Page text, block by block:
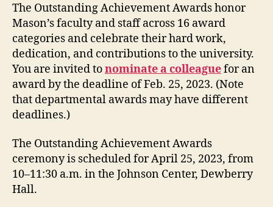
The Outstanding Achievement Awards honor
Mason’s faculty and staff across 16 award
categories and celebrate their hard work,
dedication, and contributions to the university.
You are invited tonominate a colleaguefor an
award by the deadline of Feb. 25, 2023. (Note
that departmental awards may have different
deadlines.)
The Outstanding Achievement Awards
ceremony is scheduled for April 25, 2023, from
10–11:30 a.m. in the Johnson Center, Dewberry
Hall.